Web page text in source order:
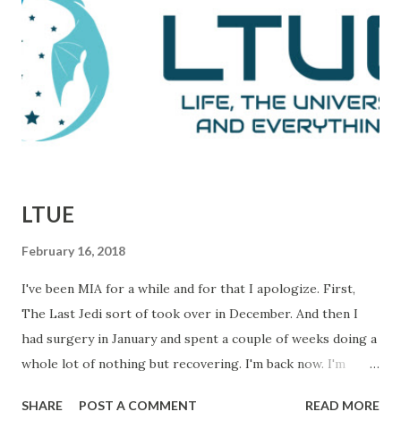
like one big victory, but it was marked by a number of
defeats. This is them reporting to their skeptical editor,
Ben Bradlee (played brilliantly by Jason Robards) about
where their investigation is at. Immediately preceding
Woodward and Bernstein walking in, a salesman is trying to
sell Bradlee on features his papers doe...
LTUE
February 16, 2018
I've been MIA for a while and for that I apologize. First,
The Last Jedi sort of took over in December. And then I
had surgery in January and spent a couple of weeks doing a
whole lot of nothing but recovering. I'm back now. I'm
regularly. In the meantime, I wanted to let you know about
SHARE POST A COMMENT READ MORE